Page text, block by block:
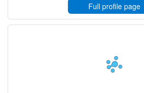
Full profile page